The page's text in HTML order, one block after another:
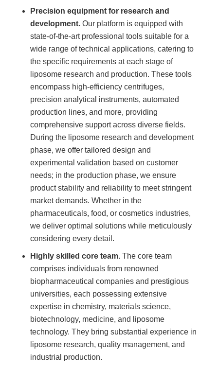
Precision equipment for research and
development. Our platform is equipped with
state-of-the-art professional tools suitable for a
wide range of technical applications, catering to
the specific requirements at each stage of
liposome research and production. These tools
encompass high-efficiency centrifuges,
precision analytical instruments, automated
production lines, and more, providing
comprehensive support across diverse fields.
During the liposome research and development
phase, we offer tailored design and
experimental validation based on customer
needs; in the production phase, we ensure
product stability and reliability to meet stringent
market demands. Whether in the
pharmaceuticals, food, or cosmetics industries,
we deliver optimal solutions while meticulously
considering every detail.
Highly skilled core team. The core team
comprises individuals from renowned
biopharmaceutical companies and prestigious
universities, each possessing extensive
expertise in chemistry, materials science,
biotechnology, medicine, and liposome
technology. They bring substantial experience in
liposome research, quality management, and
industrial production.